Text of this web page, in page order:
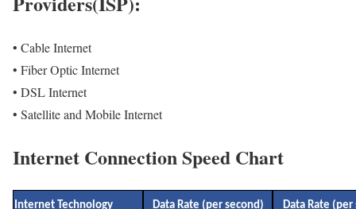
• Cable Internet
• Fiber Optic Internet
• DSL Internet
• Satellite and Mobile Internet
Internet Connection Speed Chart
Internet Technology Data Rate (per second) Data Rate (per